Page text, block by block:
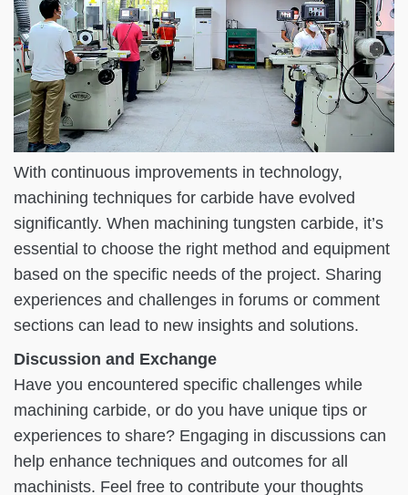
With continuous improvements in technology,
machining techniques for carbide have evolved
significantly. When machining tungsten carbide, it’s
essential to choose the right method and equipment
based on the specific needs of the project. Sharing
experiences and challenges in forums or comment
sections can lead to new insights and solutions.
Discussion and Exchange
Have you encountered specific challenges while
machining carbide, or do you have unique tips or
experiences to share? Engaging in discussions can
help enhance techniques and outcomes for all
machinists. Feel free to contribute your thoughts